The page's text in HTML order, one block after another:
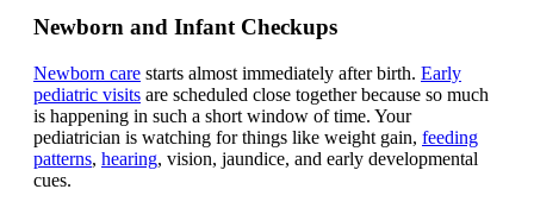
Newborn and Infant Checkups
Newborn care starts almost immediately after birth. Early
pediatric visits are scheduled close together because so much
is happening in such a short window of time. Your
pediatrician is watching for things like weight gain, feeding
patterns, hearing, vision, jaundice, and early developmental
cues.